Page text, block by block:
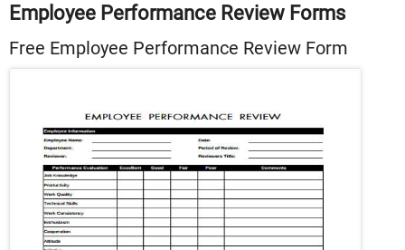
Employee Performance Review Forms
Free Employee Performance Review Form